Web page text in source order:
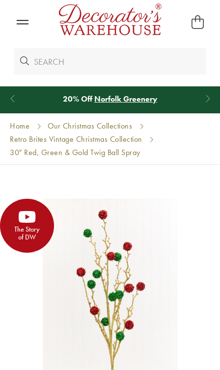
We Give 100% of Your ShippingBack as Credit
Home
Our Christmas Collections
Retro Brites Vintage Christmas Collection
30" Red, Green & Gold Twig Ball Spray
The Story
of DW